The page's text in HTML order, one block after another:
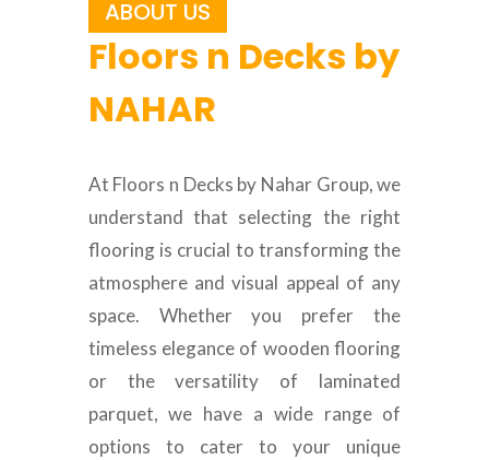
ABOUT US
Floors n Decks by
NAHAR
At Floors n Decks by Nahar Group, we
understand that selecting the right
flooring is crucial to transforming the
atmosphere and visual appeal of any
space. Whether you prefer the
timeless elegance of wooden flooring
or the versatility of laminated
parquet, we have a wide range of
options to cater to your unique